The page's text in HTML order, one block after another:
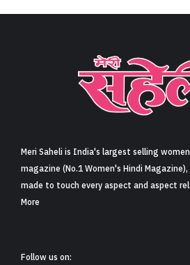
Meri Saheli is India's largest selling
magazine (No.1 Women's Hindi
made to touch every aspect and aspect
More
Follow us on: